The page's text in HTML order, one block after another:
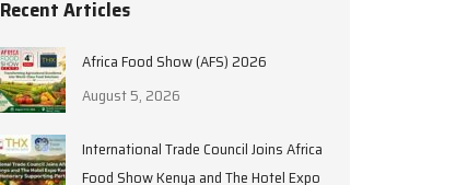
Recent Articles
Africa Food Show (AFS) 2026
August 5, 2026
International Trade Council Joins Africa
Food Show Kenya and The Hotel Expo